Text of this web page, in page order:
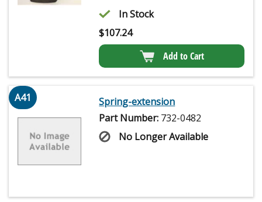
In Stock
$107.24
Add to Cart
A41
Spring-extension
Part Number: 732-0482
No Longer Available